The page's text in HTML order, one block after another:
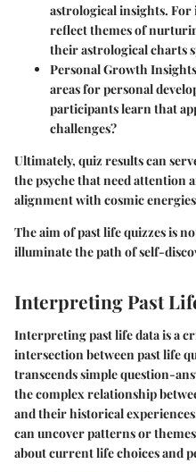
astrological insights. For
reflect themes of
their astrological charts
Personal Growth Insights
areas for personal
participants learn that
challenges?
Ultimately, quiz results can
the psyche that need attention
alignment with cosmic
The aim of past life quizzes is
illuminate the path of self-
Interpreting Past
Interpreting past life data is a
intersection between past life
transcends simple question-
the complex relationship
and their historical
can uncover patterns or
about current life choices and